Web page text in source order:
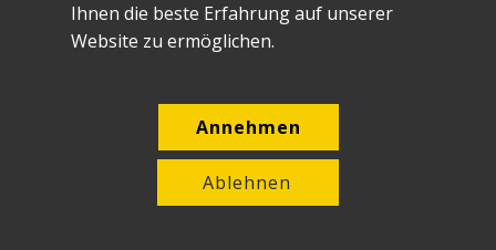
nullam nunc justo sagittis suscipit
ultrices.
Block header
Block content. Lorem ipsum dolor sit
amet, consectetur adipiscing elit
Ihnen die beste Erfahrung auf unserer
Website zu ermöglichen.
Annehmen
Ablehnen